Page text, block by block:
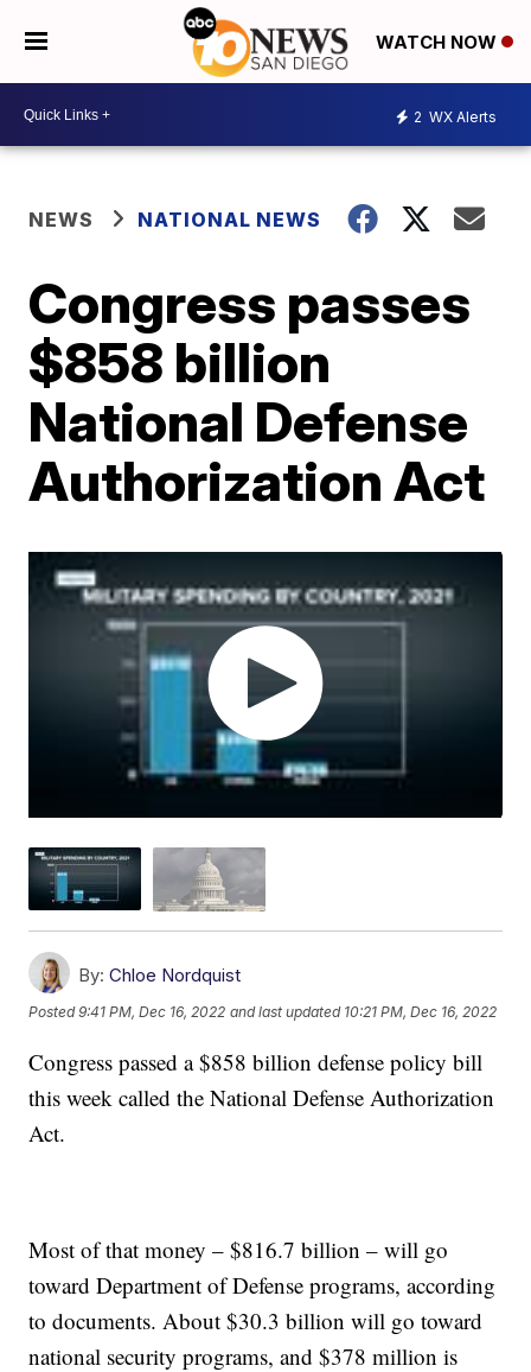
WATCH NOW
2 WX Alerts
NEWS NATIONAL NEWS
Congress passes
$858 billion
National Defense
Authorization Act
By: Chloe Nordquist
Posted9:41 PM, Dec 16, 2022 and last updated 10:21 PM, Dec 16, 2022
Congress passed a $858 billion defense policy bill
this week called the National Defense Authorization
Act.
Most of that money – $816.7 billion – will go
toward Department of Defense programs, according
to documents. About $30.3 billion will go toward
national security programs, and $378 million is